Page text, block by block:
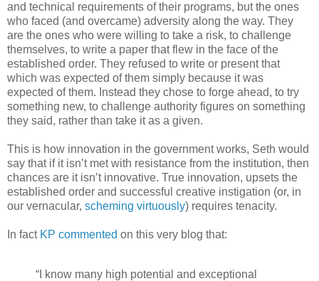
and technical requirements of their programs, but the ones
who faced (and overcame) adversity along the way. They
are the ones who were willing to take a risk, to challenge
themselves, to write a paper that flew in the face of the
established order. They refused to write or present that
which was expected of them simply because it was
expected of them. Instead they chose to forge ahead, to try
something new, to challenge authority figures on something
they said, rather than take it as a given.
This is how innovation in the government works, Seth would
say that if it isn’t met with resistance from the institution, then
chances are it isn’t innovative. True innovation, upsets the
established order and successful creative instigation (or, in
our vernacular, scheming virtuously) requires tenacity.
In fact KP commented on this very blog that:
“I know many high potential and exceptional